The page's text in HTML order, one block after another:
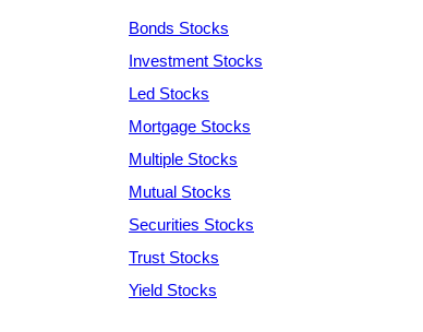
Bonds Stocks
Investment Stocks
Led Stocks
Mortgage Stocks
Multiple Stocks
Mutual Stocks
Securities Stocks
Trust Stocks
Yield Stocks